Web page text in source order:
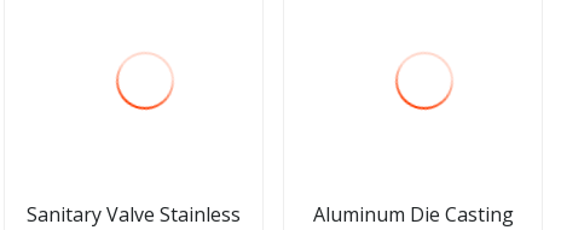
Sanitary Valve Stainless
Aluminum Die Casting